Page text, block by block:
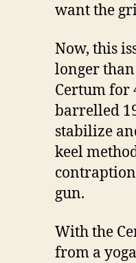
want the
Now, this
longer
Certum for
barrelled
stabilize
keel
gun.
With the
from a